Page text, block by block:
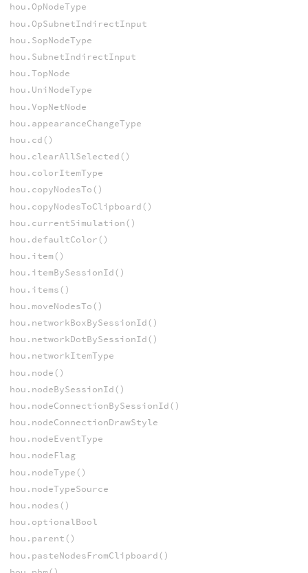
hou.OpNodeType
hou.OpSubnetIndirectInput
hou.SopNodeType
hou.SubnetIndirectInput
hou.TopNode
hou.UniNodeType
hou.VopNetNode
hou.appearanceChangeType
hou.cd()
hou.clearAllSelected()
hou.colorItemType
hou.copyNodesTo()
hou.copyNodesToClipboard()
hou.currentSimulation()
hou.defaultColor()
hou.item()
hou.itemBySessionId()
hou.items()
hou.moveNodesTo()
hou.networkBoxBySessionId()
hou.networkDotBySessionId()
hou.networkItemType
hou.node()
hou.nodeBySessionId()
hou.nodeConnectionBySessionId()
hou.nodeConnectionDrawStyle
hou.nodeEventType
hou.nodeFlag
hou.nodeType()
hou.nodeTypeSource
hou.nodes()
hou.optionalBool
hou.parent()
hou.pasteNodesFromClipboard()